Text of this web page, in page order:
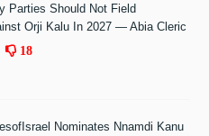
Parties Should Not Field
Orji Kalu In 2027 — Abia Cleric
18
Nominates Nnamdi Kanu